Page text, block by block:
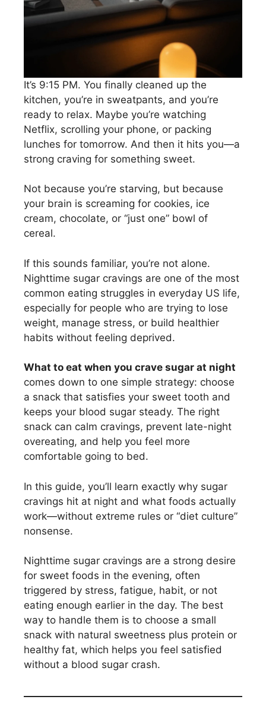
It’s 9:15 PM. You finally cleaned up the
kitchen, you’re in sweatpants, and you’re
ready to relax. Maybe you’re watching
Netflix, scrolling your phone, or packing
lunches for tomorrow. And then it hits you—a
strong craving for something sweet.
Not because you’re starving, but because
your brain is screaming for cookies, ice
cream, chocolate, or “just one” bowl of
cereal.
If this sounds familiar, you’re not alone.
Nighttime sugar cravings are one of the most
common eating struggles in everyday US life,
especially for people who are trying to lose
weight, manage stress, or build healthier
habits without feeling deprived.
What to eat when you crave sugar at night
comes down to one simple strategy: choose
a snack that satisfies your sweet tooth and
keeps your blood sugar steady. The right
snack can calm cravings, prevent late-night
overeating, and help you feel more
comfortable going to bed.
In this guide, you’ll learn exactly why sugar
cravings hit at night and what foods actually
work—without extreme rules or “diet culture”
nonsense.
Nighttime sugar cravings are a strong desire
for sweet foods in the evening, often
triggered by stress, fatigue, habit, or not
eating enough earlier in the day. The best
way to handle them is to choose a small
snack with natural sweetness plus protein or
healthy fat, which helps you feel satisfied
without a blood sugar crash.